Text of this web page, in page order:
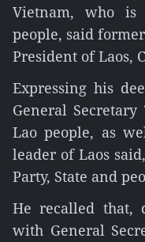
Vietnam, who
people, said
President of Laos,
Expressing his
General
Lao people, as
leader of Laos
Party, State and
He recalled that,
with General